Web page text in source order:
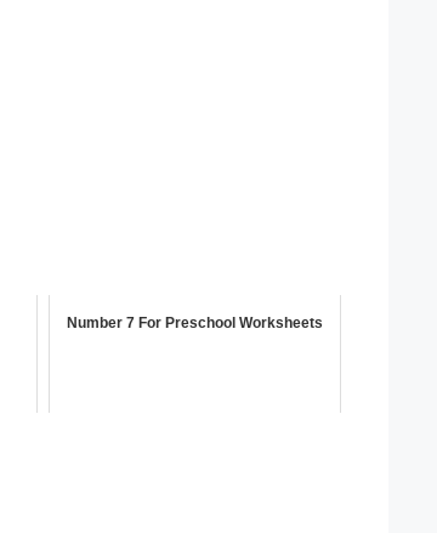
Number 7 For Preschool Worksheets